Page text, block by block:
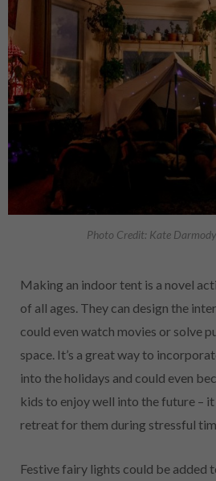
Photo Credit: Kate
Making an indoor tent is a novel
of all ages. They can design the
could even watch movies or solve
space. It’s a great way to
into the holidays and could even
kids to enjoy well into the future – it
retreat for them during stressful
Festive fairy lights could be added